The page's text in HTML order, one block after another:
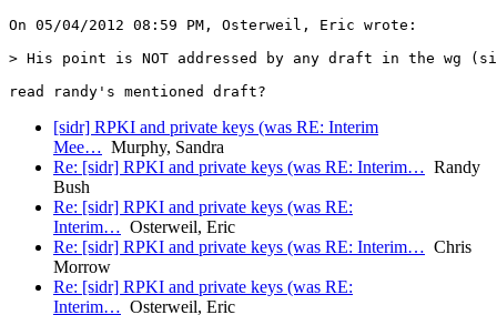
On 05/04/2012 08:59 PM, Osterweil, Eric wrote:
> His point is NOT addressed by any draft in the wg
[sidr] RPKI and private keys (was RE: Interim
Mee… Murphy, Sandra
Re: [sidr] RPKI and private keys (was RE: Interim… Randy
Bush
Re: [sidr] RPKI and private keys (was RE:
Interim… Osterweil, Eric
Re: [sidr] RPKI and private keys (was RE: Interim… Chris
Morrow
Re: [sidr] RPKI and private keys (was RE:
Interim… Osterweil, Eric